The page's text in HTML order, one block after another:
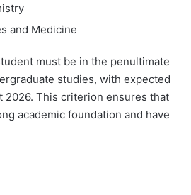
and Medicine
must be in the penultimate
studies, with expected
2026. This criterion ensures that
academic foundation and have